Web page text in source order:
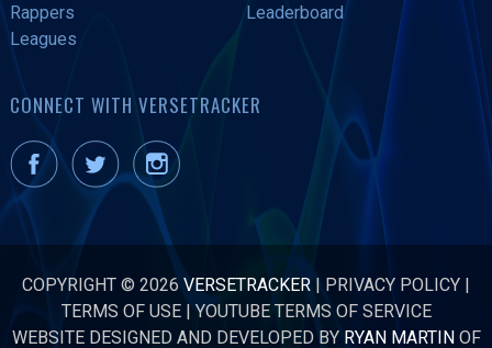
Rappers
Leaderboard
Leagues
CONNECT WITH VERSETRACKER
COPYRIGHT © 2026 VERSETRACKER | PRIVACY POLICY |
TERMS OF USE|YOUTUBE TERMS OF SERVICE
WEBSITE DESIGNED AND DEVELOPED BY RYAN MARTINOF